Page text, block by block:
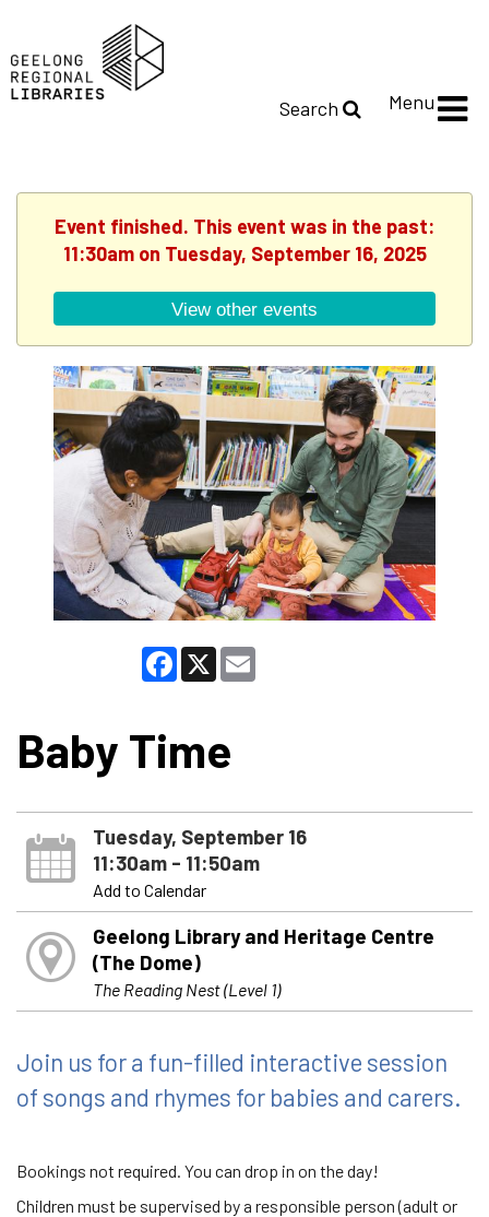
Search Menu
Event finished. This event was in the past:
11:30am on Tuesday, September 16, 2025
View other events
Facebook
X
Baby Time
Tuesday, September 16
11:30am - 11:50am
Add to Calendar
Geelong Library and Heritage Centre
(The Dome)
The Reading Nest (Level 1)
Join us for a fun-filled interactive session
of songs and rhymes for babies and carers.
Bookings not required. You can drop in on the day!
Children must be supervised by a responsible person (adult or